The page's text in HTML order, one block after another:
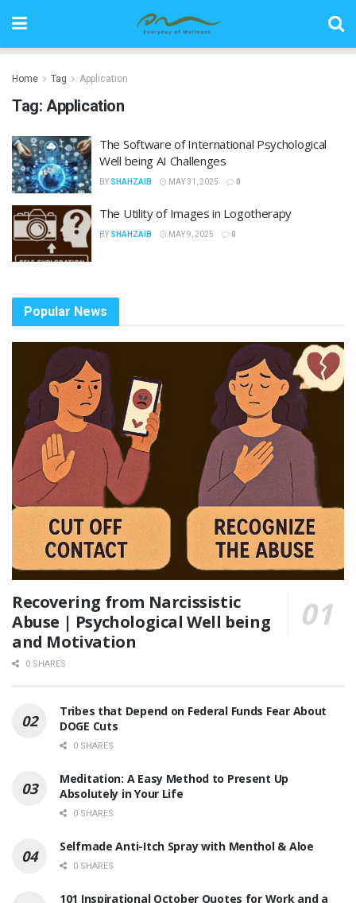
Home Tag Application
Tag: Application
The Software of International Psychological
Well being AI Challenges
BY SHAHZAIB MAY 31, 2025 0
The Utility of Images in Logotherapy
BY SHAHZAIB MAY 9, 2025 0
Popular News
Recovering from Narcissistic
Abuse | Psychological Well being
and Motivation
0 SHARES
Tribes that Depend on Federal Funds Fear About
DOGE Cuts
0 SHARES
Meditation: A Easy Method to Present Up
Absolutely in Your Life
0 SHARES
Selfmade Anti-Itch Spray with Menthol & Aloe
0 SHARES
101 Inspirational October Quotes for Work and a